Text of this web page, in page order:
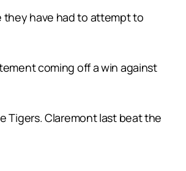
they have had to attempt to
coming off a win against
Tigers. Claremont last beat the